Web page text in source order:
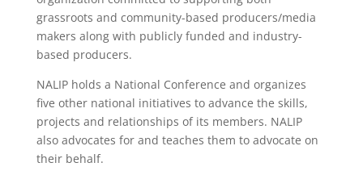
grassroots and community-based producers/media
makers along with publicly funded and industry-
based producers.
NALIP holds a National Conference and organizes
five other national initiatives to advance the skills,
projects and relationships of its members. NALIP
also advocates for and teaches them to advocate on
their behalf.